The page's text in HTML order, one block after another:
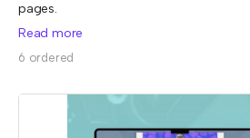
pages.
Read more
6 ordered